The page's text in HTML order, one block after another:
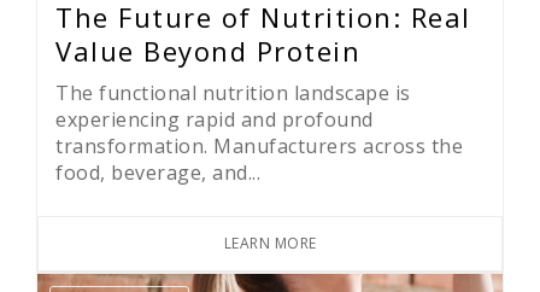
The Future of Nutrition: Real
Value Beyond Protein
The functional nutrition landscape is
experiencing rapid and profound
transformation. Manufacturers across the
food, beverage, and...
LEARN MORE